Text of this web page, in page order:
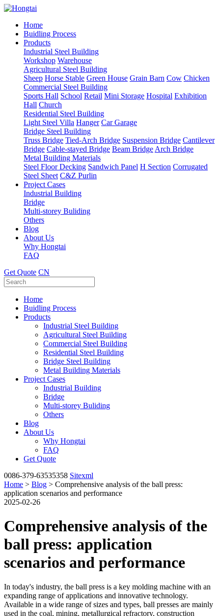
Home
Buidling Process
Products
Industrial Steel Building
Workshop Warehouse
Agricultural Steel Building
Sheep Horse Stable Green House Grain Barn Cow Chicken
Commercial Steel Building
Sports Hall School Retail Mini Storage Hospital Exhibition
Hall Church
Residential Steel Building
Light Steel Villa Hanger Car Garage
Bridge Steel Building
Truss Bridge Tied-Arch Bridge Suspension Bridge Cantilever
Bridge Cable-stayed Bridge Beam Bridge Arch Bridge
Metal Building Materials
Steel Floor Decking Sandwich Panel H Section Corrugated
Steel Sheet C&Z Purlin
Project Cases
Industrial Building
Bridge
Multi-storey Buliding
Others
Blog
About Us
Why Hongtai
FAQ
Get Quote CN
Home
Buidling Process
Products
Industrial Steel Building
Agricultural Steel Building
Commercial Steel Building
Residential Steel Building
Bridge Steel Building
Metal Building Materials
Project Cases
Industrial Building
Bridge
Multi-storey Buliding
Others
Blog
About Us
Why Hongtai
FAQ
Get Quote
0086-379-63535358 Sitexml
Home > Blog > Comprehensive analysis of the ball press:
application scenarios and performance
2025-02-26
Comprehensive analysis of the
ball press: application
scenarios and performance
In today's industry, the ball press is a key molding machine with an
expanding range of applications and innovative technology.
Available in a wide range of sizes and types, ball presses are mainly
used in the coal, mining, metallurgical refractory, construction